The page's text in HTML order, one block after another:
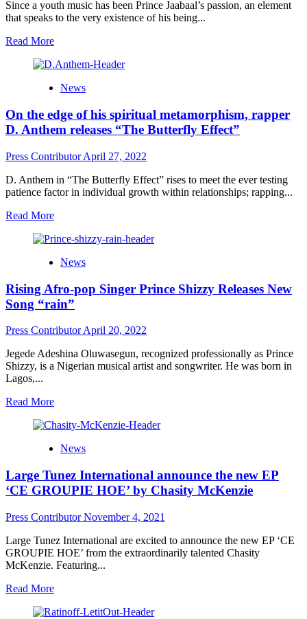
to
a
career
“2cups”
Since a youth music has been Prince Jaabaal’s passion, an element
that speaks to the very existence of his being...
Read MoreRead
about
Jaabaal
Black
Poet
delivers
music
that
touches
the
core
human
News
On the edge of his spiritual metamorphism, rapper
D. Anthem releases “The Butterfly Effect”
Press ContributorApril 27, 2022
D. Anthem in “The Butterfly Effect” rises to meet the ever testing
patience factor in individual growth within relationships; rapping...
Read MoreRead
about
the
of
his
spiritual
metamorphism,
rapper
D.
Anthem
releases
Butterfly
News
Rising Afro-pop Singer Prince Shizzy Releases New
Song “rain”
Press ContributorApril 20, 2022
Jegede Adeshina Oluwasegun, recognized professionally as Prince
Shizzy, is a Nigerian musical artist and songwriter. He was born in
Lagos,...
Read MoreRead
about
Afro-
Singer
Prince
Shizzy
Releases
New
Song
“rain”
News
Large Tunez International announce the new EP
‘CE GROUPIE HOE’ by Chasity McKenzie
Press ContributorNovember 4, 2021
Large Tunez International are excited to announce the new EP ‘CE
GROUPIE HOE’ from the extraordinarily talented Chasity
McKenzie. Featuring...
Read MoreRead
about